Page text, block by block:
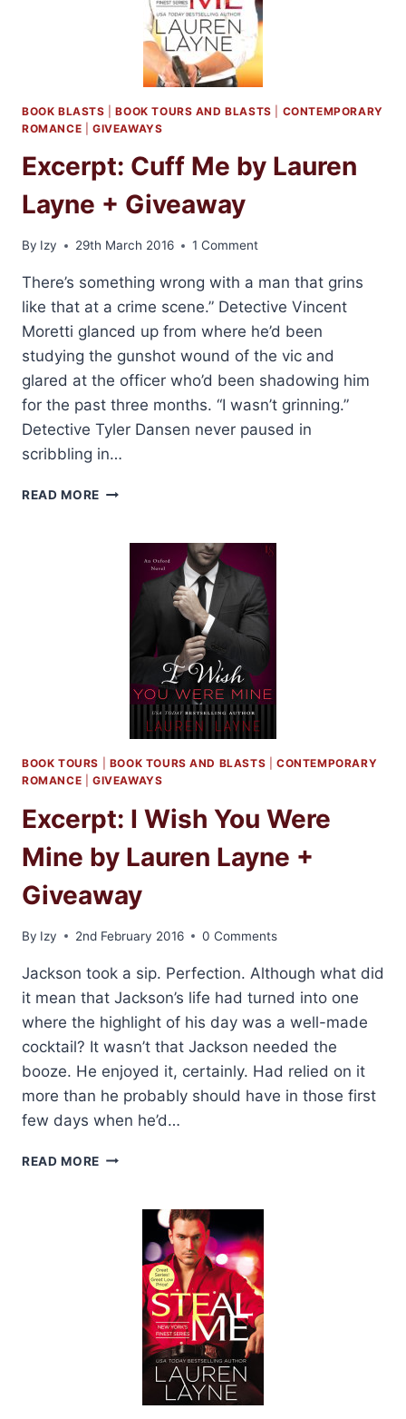
GIVEAWAY
BOOK BLASTS |BOOK TOURS AND BLASTS
CONTEMPORARY
ROMANCE
GIVEAWAYS
Excerpt: Cuff Me by Lauren
Layne + Giveaway
By Izy 29th March 2016 1 Comment
There’s something wrong with a man that grins
like that at a crime scene.” Detective Vincent
Moretti glanced up from where he’d been
studying the gunshot wound of the vic and
glared at the officer who’d been shadowing him
for the past three months. “I wasn’t grinning.”
Detective Tyler Dansen never paused in
scribbling in…
READ MORE EXCERPT:
LAUREN
LAYNE
BOOK TOURS BOOK TOURS AND BLASTS |CONTEMPORARY
ROMANCE
GIVEAWAYS
Excerpt: I Wish You Were
Mine by Lauren Layne +
Giveaway
By Izy 2nd February 2016 0 Comments
Jackson took a sip. Perfection. Although what did
it mean that Jackson’s life had turned into one
where the highlight of his day was a well-made
cocktail? It wasn’t that Jackson needed the
booze. He enjoyed it, certainly. Had relied on it
more than he probably should have in those first
few days when he’d…
READ MORE EXCERPT:
LAUREN
LAYNE
GIVEAWAY